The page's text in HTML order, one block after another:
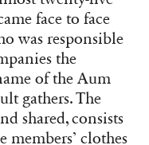
face to face
was responsible
the
of the Aum
gathers. The
shared, consists
members’ clothes